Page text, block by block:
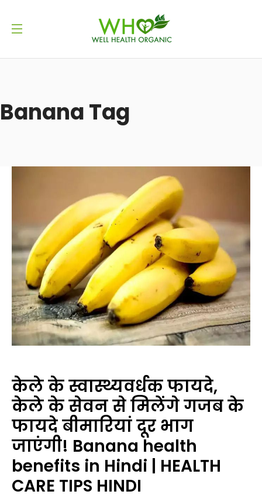
Banana Tag
केले के स्वास्थ्यवर्धक फायदे,
केले के सेवन से मिलेंगे गजब के
फायदे बीमारियां दूर भाग
जाएंगी! Banana health
benefits in Hindi | HEALTH
CARE TIPS HINDI